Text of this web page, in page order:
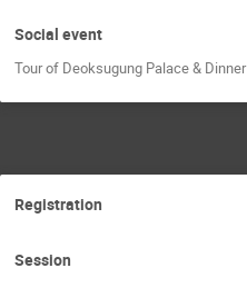
Social event
Tour of Deoksugung Palace & Dinner
Registration
Session